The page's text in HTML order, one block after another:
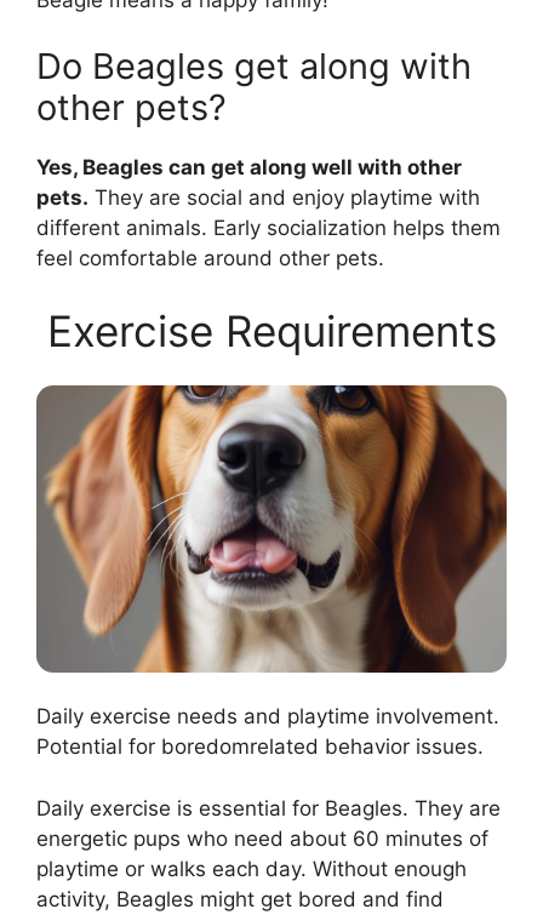
Do Beagles get along with
other pets?
Yes, Beagles can get along well with other
pets. They are social and enjoy playtime with
different animals. Early socialization helps them
feel comfortable around other pets.
Exercise Requirements
Daily exercise needs and playtime involvement.
Potential for boredomrelated behavior issues.
Daily exercise is essential for Beagles. They are
energetic pups who need about 60 minutes of
playtime or walks each day. Without enough
activity, Beagles might get bored and find